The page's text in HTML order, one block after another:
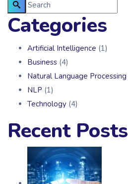
Categories
Artificial Intelligence (1)
Business (4)
Natural Language Processing
NLP (1)
Technology (4)
Recent Posts